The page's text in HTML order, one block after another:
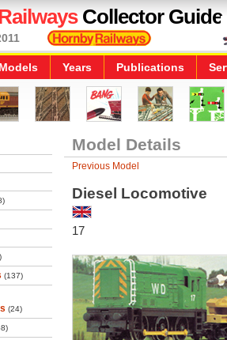
Collector Guide
Models Years Publications
(137)
(24)
Model Details
Previous Model
Diesel Locomotive
17